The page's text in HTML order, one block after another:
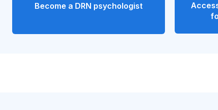
Become a DRN psychologist